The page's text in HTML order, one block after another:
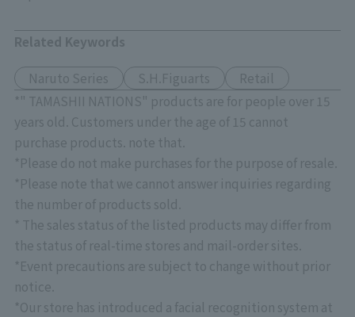
Related Keywords
Naruto Series S.H.Figuarts
Retail
*" TAMASHII NATIONS" products are for people over 15
years old. Customers under the age of 15 cannot
purchase products. note that.
*Please do not make purchases for the purpose of resale.
*Please note that we cannot answer inquiries regarding
the number of products sold.
* The sales status of the listed products may differ from
the status of real-time stores and mail-order sites.
*Event precautions are subject to change without prior
notice.
*Our store has introduced a facial recognition system at